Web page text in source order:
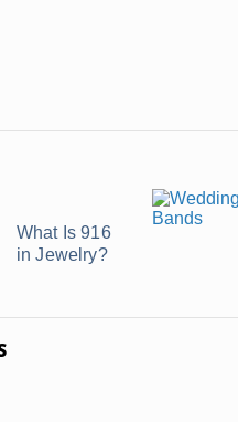
What Is 916
in Jewelry?